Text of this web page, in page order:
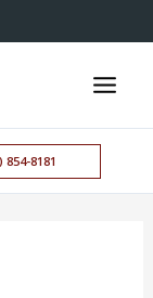
854-8181